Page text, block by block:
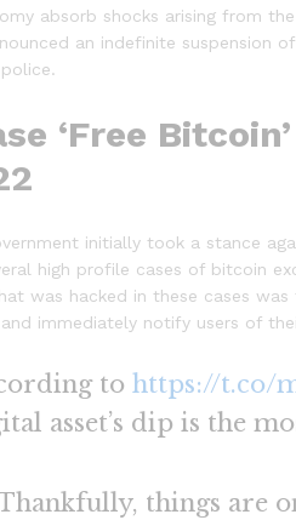
absorb shocks arising from
an indefinite
‘Free
initially took a stance
high profile cases of bitcoin
was hacked in these cases
immediately notify users of
to https://t.co/
asset’s dip is the
things are